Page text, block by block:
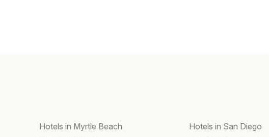
Hotels in Myrtle Beach
Hotels in San Diego